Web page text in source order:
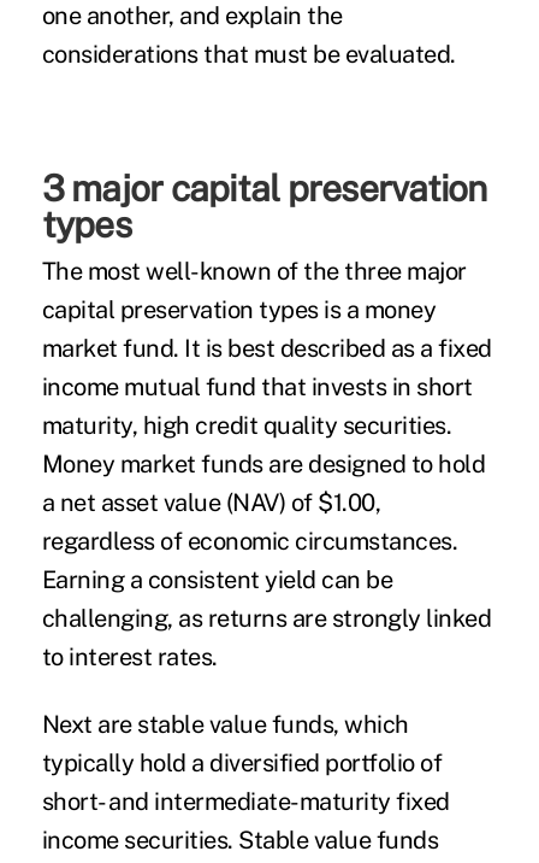
one another, and explain the
considerations that must be evaluated.
3 major capital preservation
types
The most well-known of the three major
capital preservation types is a money
market fund. It is best described as a fixed
income mutual fund that invests in short
maturity, high credit quality securities.
Money market funds are designed to hold
a net asset value (NAV) of $1.00,
regardless of economic circumstances.
Earning a consistent yield can be
challenging, as returns are strongly linked
to interest rates.
Next are stable valuefunds, which
typically hold a diversified portfolio of
short- and intermediate-maturity fixed
income securities. Stable value funds